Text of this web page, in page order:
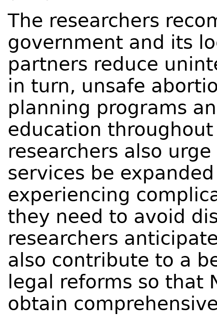
The researchers
government and its
partners reduce
in turn, unsafe
planning programs
education
researchers also
services be
experiencing
they need to avoid
researchers
also contribute to a
legal reforms so that
obtain